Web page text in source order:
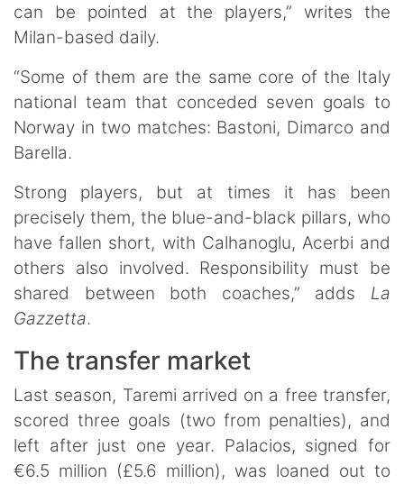
can be pointed at the players,” writes the
Milan-based daily.
“Some of them are the same core of the Italy
national team that conceded seven goals to
Norway in two matches: Bastoni, Dimarco and
Barella.
Strong players, but at times it has been
precisely them, the blue-and-black pillars, who
have fallen short, with Calhanoglu, Acerbi and
others also involved. Responsibility must be
shared between both coaches,” adds La
Gazzetta.
The transfer market
Last season, Taremi arrived on a free transfer,
scored three goals (two from penalties), and
left after just one year. Palacios, signed for
€6.5 million (£5.6 million), was loaned out to